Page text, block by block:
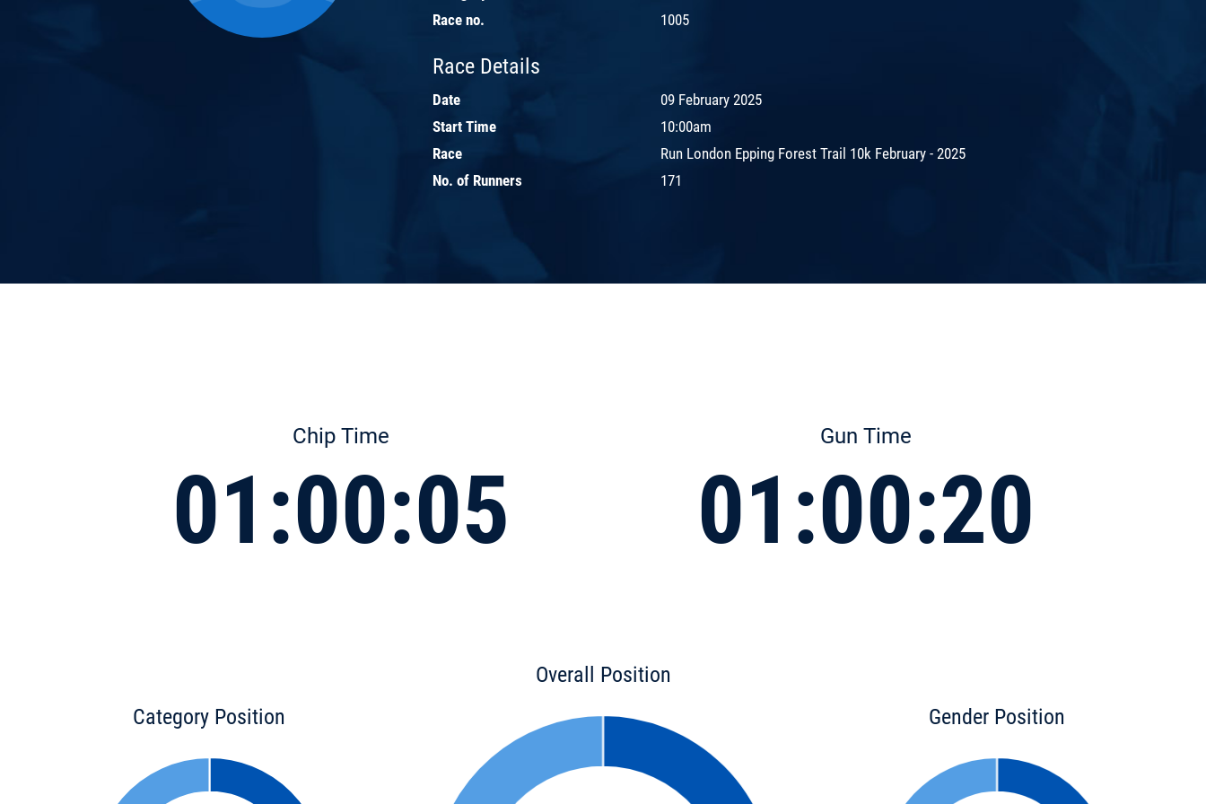
Race no.
1005
Race Details
Date
09 February 2025
Start Time
10:00am
Race
Run London Epping Forest Trail 10k February - 2025
No. of Runners
171
Chip Time
01:00:05
Gun Time
01:00:20
Category Position
Overall Position
Gender Position